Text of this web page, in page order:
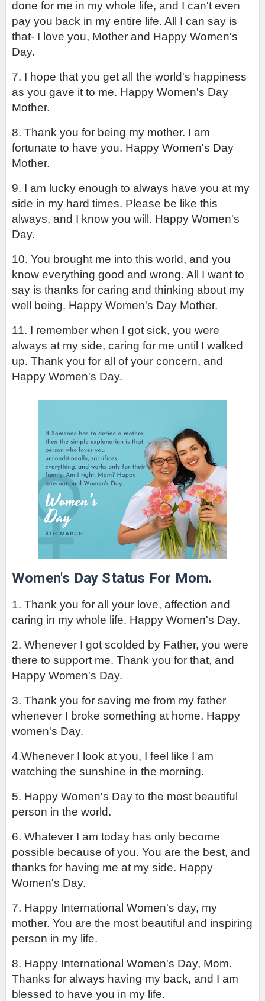
done for me in my whole life, and I can't even
pay you back in my entire life. All I can say is
that- I love you, Mother and Happy Women's
Day.
7. I hope that you get all the world's happiness
as you gave it to me. Happy Women's Day
Mother.
8. Thank you for being my mother. I am
fortunate to have you. Happy Women's Day
Mother.
9. I am lucky enough to always have you at my
side in my hard times. Please be like this
always, and I know you will. Happy Women's
Day.
10. You brought me into this world, and you
know everything good and wrong. All I want to
say is thanks for caring and thinking about my
well being. Happy Women's Day Mother.
11. I remember when I got sick, you were
always at my side, caring for me until I walked
up. Thank you for all of your concern, and
Happy Women's Day.
Women's Day Status For Mom.
1. Thank you for all your love, affection and
caring in my whole life. Happy Women's Day.
2. Whenever I got scolded by Father, you were
there to support me. Thank you for that, and
Happy Women's Day.
3. Thank you for saving me from my father
whenever I broke something at home. Happy
women's Day.
4.Whenever I look at you, I feel like I am
watching the sunshine in the morning.
5. Happy Women's Day to the most beautiful
person in the world.
6. Whatever I am today has only become
possible because of you. You are the best, and
thanks for having me at my side. Happy
Women's Day.
7. Happy International Women's day, my
mother. You are the most beautiful and inspiring
person in my life.
8. Happy International Women's Day, Mom.
Thanks for always having my back, and I am
blessed to have you in my life.